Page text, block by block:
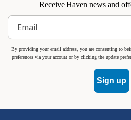
Receive Haven news and
By providing your email address, you are consenting to
preferences via your account or by clicking the update
Sign up